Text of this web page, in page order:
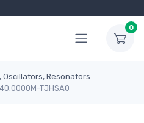
0
Oscillators, Resonators
TJHSA0